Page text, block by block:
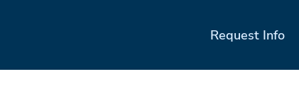
Request Info